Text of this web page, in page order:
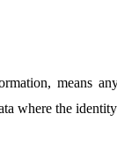
means
where the